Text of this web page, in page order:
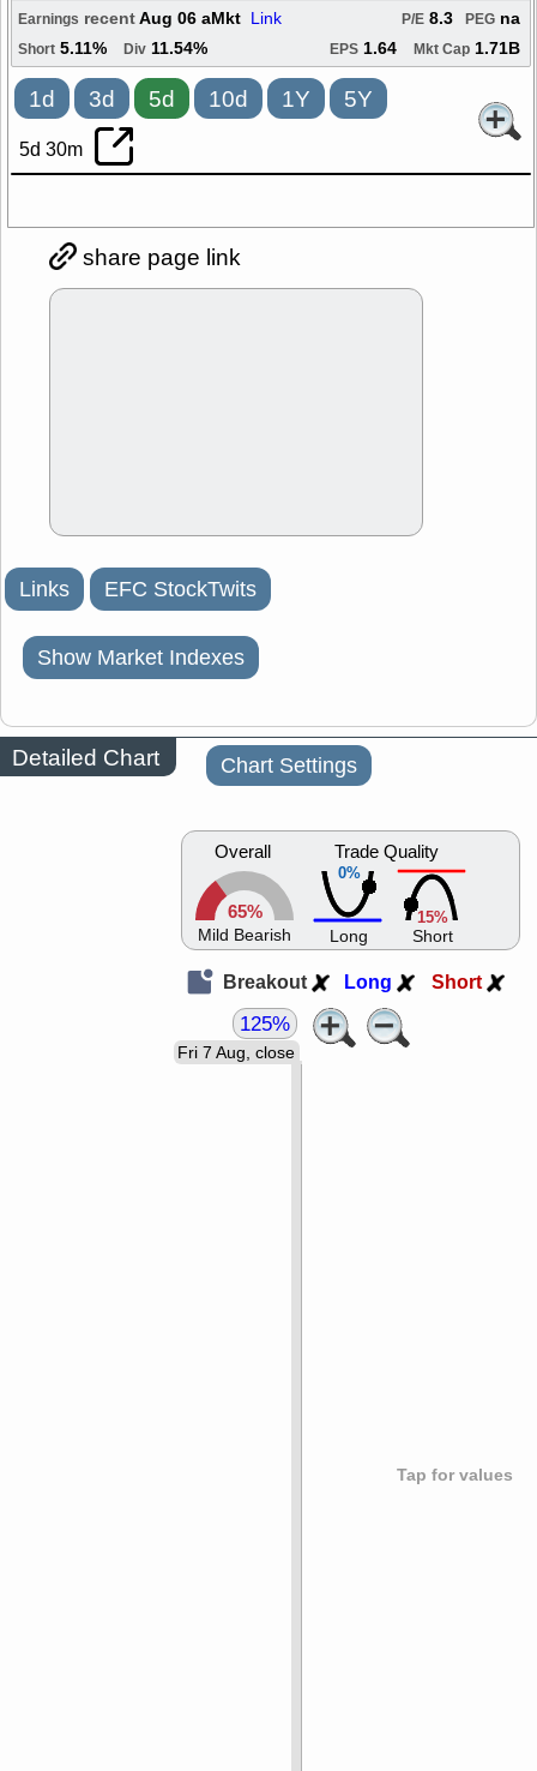
Earnings recentAug 06 aMkt Link PEG na
P/E 8.3
Short 5.11% Div 11.54% EPS 1.64 Mkt Cap 1.71B
1d 3d 5d 10d 1Y 5Y
5d 30m
share page link
Links EFC StockTwits
Show Market Indexes
Detailed Chart Chart Settings
Overall
65%
Mild Bearish
0%
Trade Quality
Long
15%
Short
Breakout Long Short
Tap for values
Fri 7 Aug, close
125%